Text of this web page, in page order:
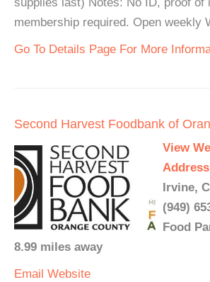
membership required. Open weekly
Go To Details Page For More
Second Harvest Foodbank of
View
Address
Irvine,
(949)
Food
8.99 miles away
Email Website